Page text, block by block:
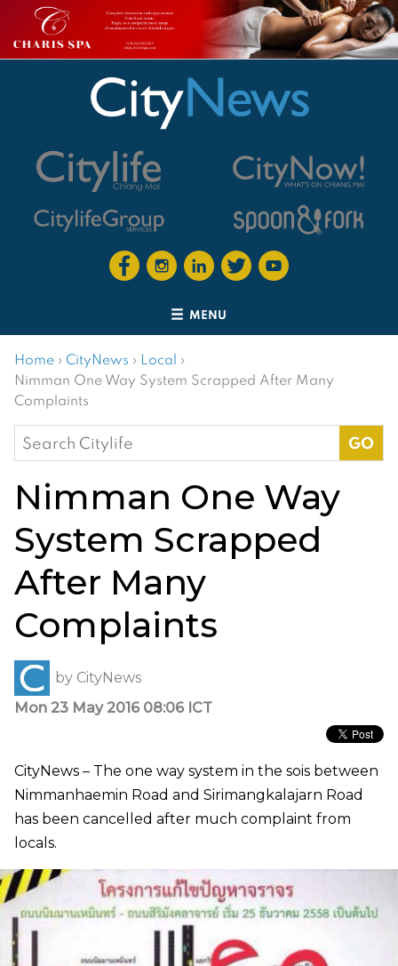
MENU
Home › CityNews › Local ›
Nimman One Way System Scrapped After Many
Complaints
Search
for:
Nimman One Way
System Scrapped
After Many
Complaints
by CityNews
Mon 23 May 2016 08:06 ICT
CityNews – The one way system in the sois between
Nimmanhaemin Road and Sirimangkalajarn Road
has been cancelled after much complaint from
locals.